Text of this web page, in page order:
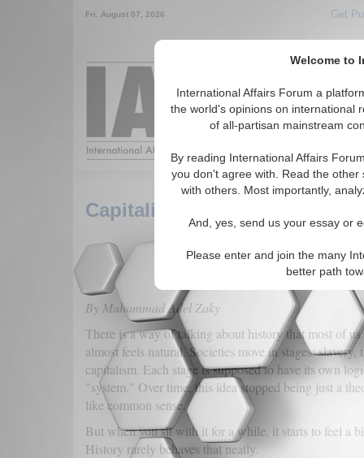
Welcome to
International Affairs Forum a
the world's opinions on international
of all-partisan mainstream
By reading International Affairs
you don't agree with. Read the
with others. Most importantly,
And, yes, send us your essay or
Please enter and join the many
better path
Fri. August 07, 2026 Get
Around the
Capitalism: A Mechanism,
By Muhammad Adel Zaky
There is a way of talking about history that most of
almost feels natural. Societies move in stages: slavery,
capitalism. Each stage is supposed to have its own
"system." Over time, this idea stopped being just a
like common sense.
But when you sit with it for a while, it starts to feel a
History rarely behaves that neatly.